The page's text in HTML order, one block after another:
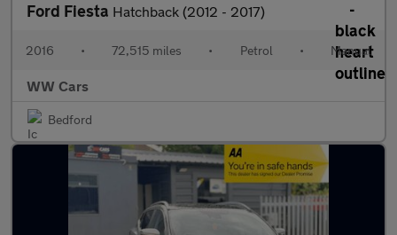
Ford Fiesta Hatchback (2012 - 2017)
2016 • 72,515 miles • Petrol • Manual
WW Cars
Bedford